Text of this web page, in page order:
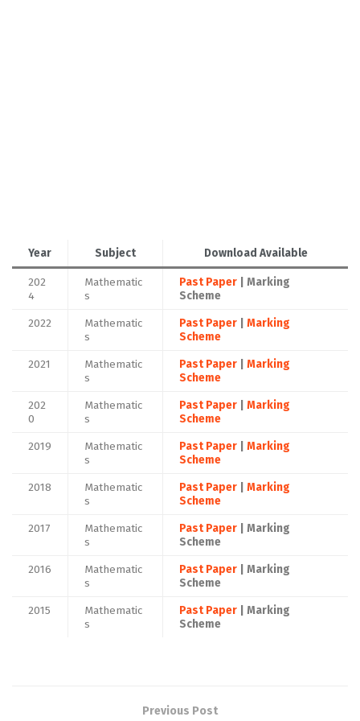
Year Subject Download Available
202
4
Mathematic
s
Past Paper | Marking
Scheme
2022
Mathematic
s
Past Paper
Marking
Scheme
2021
Mathematic
s
Past Paper
Marking
Scheme
202
0
Mathematic
s
Past Paper
Marking
Scheme
2019
Mathematic
s
Past Paper
Marking
Scheme
2018
Mathematic
s
Past Paper
Marking
Scheme
2017
Mathematic
s
Past Paper | Marking
Scheme
2016
Mathematic
s
Past Paper | Marking
Scheme
2015
Mathematic
s
Past Paper | Marking
Scheme
Previous Post